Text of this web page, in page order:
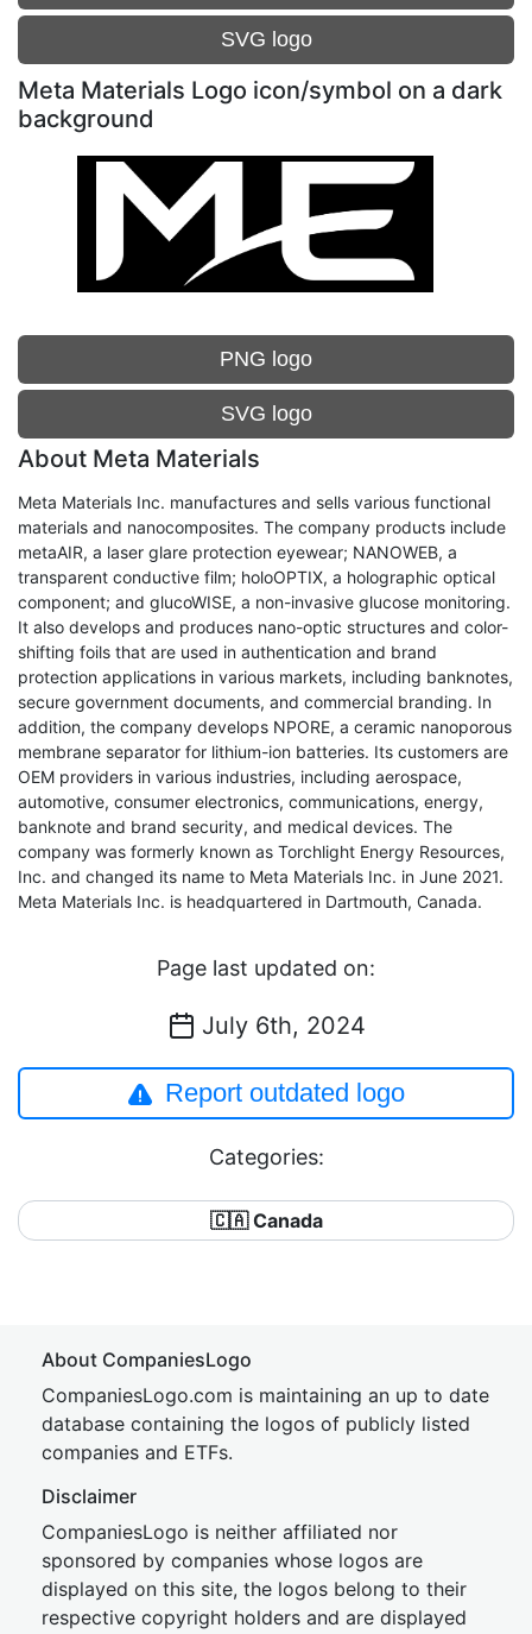
SVG logo
Meta Materials Logo icon/symbol on a dark
background
PNG logo
SVG logo
About Meta Materials
Meta Materials Inc. manufactures and sells various functional
materials and nanocomposites. The company products include
metaAIR, a laser glare protection eyewear; NANOWEB, a
transparent conductive film; holoOPTIX, a holographic optical
component; and glucoWISE, a non-invasive glucose monitoring.
It also develops and produces nano-optic structures and color-
shifting foils that are used in authentication and brand
protection applications in various markets, including banknotes,
secure government documents, and commercial branding. In
addition, the company develops NPORE, a ceramic nanoporous
membrane separator for lithium-ion batteries. Its customers are
OEM providers in various industries, including aerospace,
automotive, consumer electronics, communications, energy,
banknote and brand security, and medical devices. The
company was formerly known as Torchlight Energy Resources,
Inc. and changed its name to Meta Materials Inc. in June 2021.
Meta Materials Inc. is headquartered in Dartmouth, Canada.
Page last updated on:
July 6th, 2024
Report outdated logo
Categories:
🇨🇦 Canada
About CompaniesLogo
CompaniesLogo.com is maintaining an up to date
database containing the logos of publicly listed
companies and ETFs.
Disclaimer
CompaniesLogo is neither affiliated nor
sponsored by companies whose logos are
displayed on this site, the logos belong to their
respective copyright holders and are displayed